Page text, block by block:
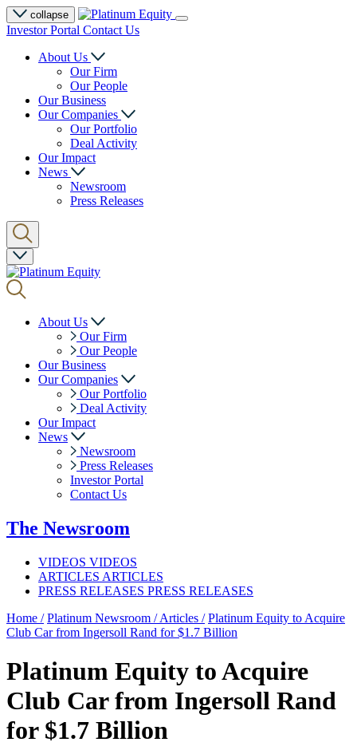
collapse
Investor Portal Contact Us
About Us
Our Firm
Our People
Our Business
Our Companies
Our Portfolio
Deal Activity
Our Impact
News
Newsroom
Press Releases
About Us
Our Firm
Our People
Our Business
Our Companies
Our Portfolio
Deal Activity
Our Impact
News
Newsroom
Press Releases
Investor Portal
Contact Us
The Newsroom
VIDEOS VIDEOS
ARTICLES ARTICLES
PRESS RELEASES PRESS RELEASES
Home / Platinum Newsroom /Articles / Platinum Equity to Acquire
Club Car from Ingersoll Rand for $1.7 Billion
Platinum Equity to Acquire
Club Car from Ingersoll Rand
for $1.7 Billion